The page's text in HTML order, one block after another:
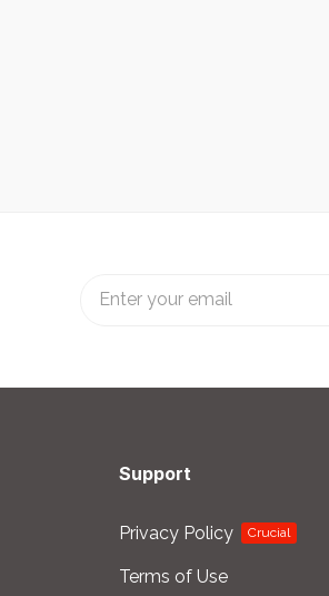
Support
Privacy Policy Crucial
Terms of Use